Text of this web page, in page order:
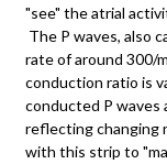
"see" the atrial
The P waves, also
rate of around 300/
conduction ratio is
conducted P waves
reflecting changing
with this strip to